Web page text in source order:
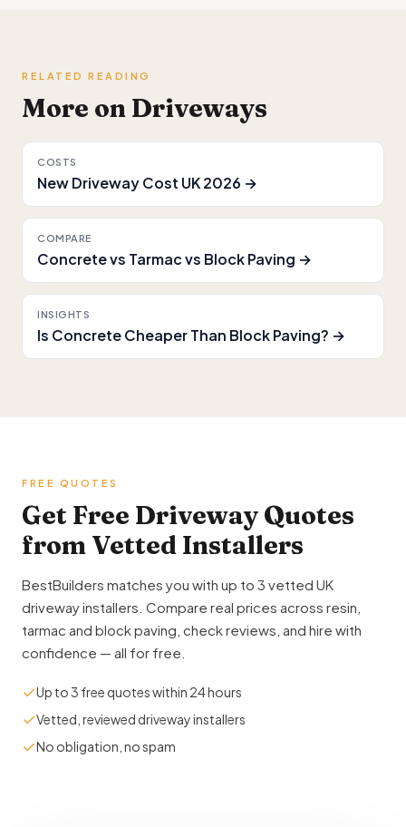
RELATED READING
More on Driveways
COSTS
New Driveway Cost UK 2026 →
COMPARE
Concrete vs Tarmac vs Block Paving →
INSIGHTS
Is Concrete Cheaper Than Block Paving? →
FREE QUOTES
Get Free Driveway Quotes
from Vetted Installers
BestBuilders matches you with up to 3 vetted UK
driveway installers. Compare real prices across resin,
tarmac and block paving, check reviews, and hire with
confidence — all for free.
✓Up to 3 free quotes within 24 hours
✓Vetted, reviewed driveway installers
✓No obligation, no spam